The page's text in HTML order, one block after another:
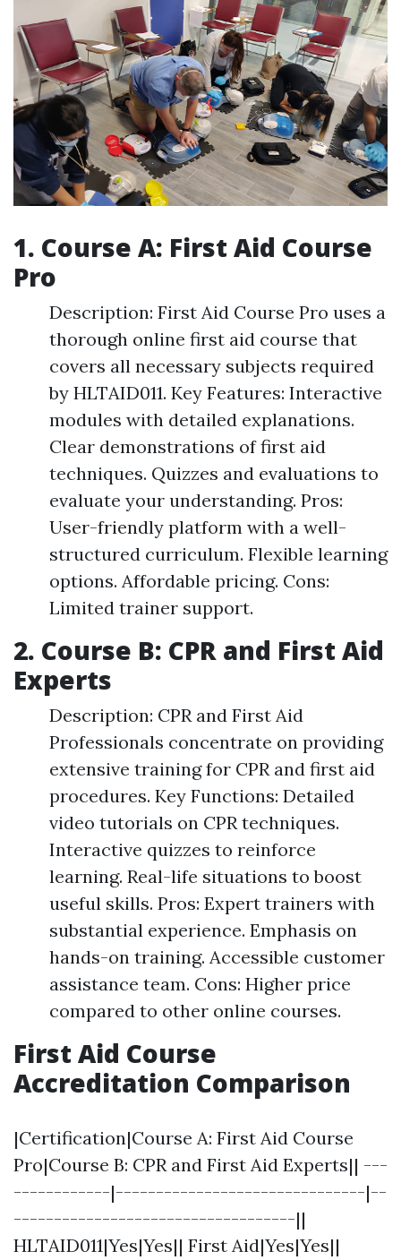
1. Course A: First Aid Course
Pro
Description: First Aid Course Pro uses a
thorough online first aid course that
covers all necessary subjects required
by HLTAID011. Key Features: Interactive
modules with detailed explanations.
Clear demonstrations of first aid
techniques. Quizzes and evaluations to
evaluate your understanding. Pros:
User-friendly platform with a well-
structured curriculum. Flexible learning
options. Affordable pricing. Cons:
Limited trainer support.
2. Course B: CPR and First Aid
Experts
Description: CPR and First Aid
Professionals concentrate on providing
extensive training for CPR and first aid
procedures. Key Functions: Detailed
video tutorials on CPR techniques.
Interactive quizzes to reinforce
learning. Real-life situations to boost
useful skills. Pros: Expert trainers with
substantial experience. Emphasis on
hands-on training. Accessible customer
assistance team. Cons: Higher price
compared to other online courses.
First Aid Course
Accreditation Comparison
|Certification|Course A: First Aid Course
Pro|Course B: CPR and First Aid Experts|| ---
------------|-------------------------------|--
-----------------------------------||
HLTAID011|Yes|Yes|| First Aid|Yes|Yes||